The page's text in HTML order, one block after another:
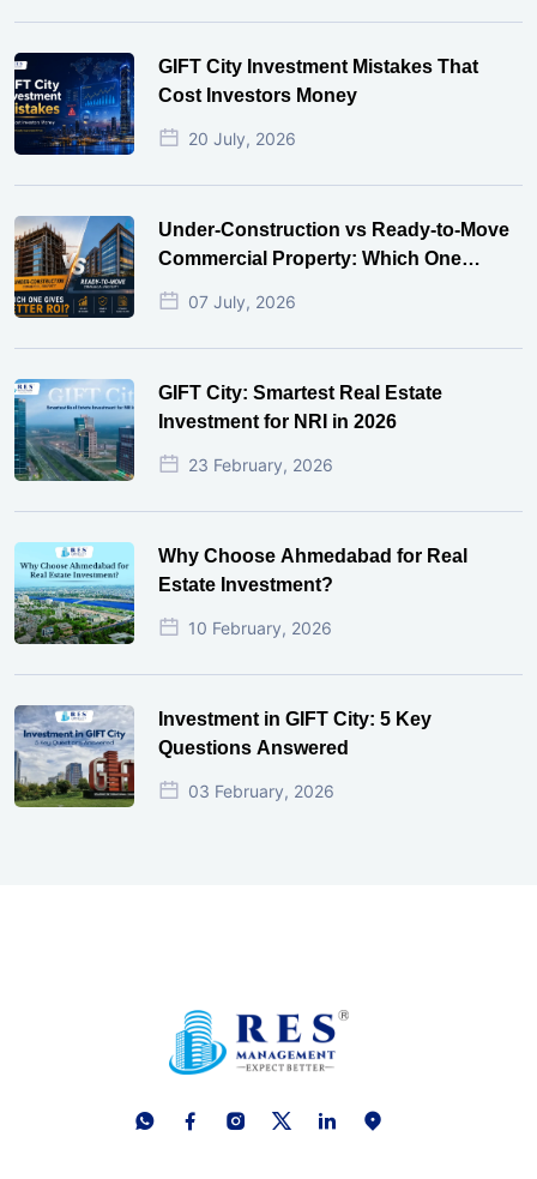
GIFT City Investment Mistakes That
Cost Investors Money
20 July, 2026
Under-Construction vs Ready-to-Move
Commercial Property: Which One
Actually Gives Better ROI?
07 July, 2026
GIFT City: Smartest Real Estate
Investment for NRI in 2026
23 February, 2026
Why Choose Ahmedabad for Real
Estate Investment?
10 February, 2026
Investment in GIFT City: 5 Key
Questions Answered
03 February, 2026